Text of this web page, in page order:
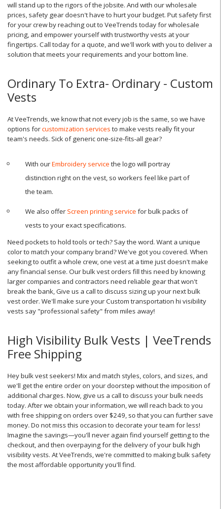
will stand up to the rigors of the jobsite. And with our wholesale
prices, safety gear doesn't have to hurt your budget. Put safety first
for your crew by reaching out to VeeTrends today for wholesale
pricing, and empower yourself with trustworthy vests at your
fingertips. Call today for a quote, and we'll work with you to deliver a
solution that meets your requirements and your bottom line.
Ordinary To Extra- Ordinary - Custom
Vests
At VeeTrends, we know that not every job is the same, so we have
options forcustomization services to make vests really fit your
team's needs. Sick of generic one-size-fits-all gear?
With ourEmbroidery service the logo will portray
distinction right on the vest, so workers feel like part of
the team.
We also offerScreen printing service for bulk packs of
vests to your exact specifications.
Need pockets to hold tools or tech? Say the word. Want a unique
color to match your company brand? We've got you covered. When
seeking to outfit a whole crew, one vest at a time just doesn't make
any financial sense. Our bulk vest orders fill this need by knowing
larger companies and contractors need reliable gear that won't
break the bank,Give us a call to discuss sizing up your next bulk
vest order. We'll make sure your Custom transportation hi visibility
vests say "professional safety" from miles away!
High Visibility Bulk Vests | VeeTrends
Free Shipping
Hey bulk vest seekers! Mix and match styles, colors, and sizes, and
we'll get the entire order on your doorstep without the imposition of
additional charges. Now, give us a call to discuss your bulk needs
today. After we obtain your information, we will reach back to you
with free shipping on orders over $249, so that you can further save
money. Do not miss this occasion to decorate your team for less!
Imagine the savings—you'll never again find yourself getting to the
checkout, and then overpaying for the delivery of your bulk high
visibility vests. At VeeTrends, we're committed to making bulk safety
the most affordable opportunity you'll find.